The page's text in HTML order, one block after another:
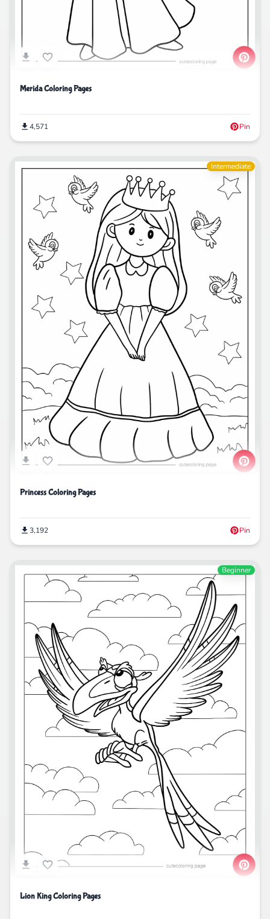
Merida Coloring Pages
4,571 Pin
Intermediate
Princess Coloring Pages
3,192 Pin
Beginner
Lion King Coloring Pages